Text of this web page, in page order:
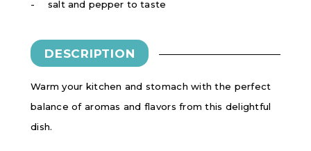
salt and pepper to taste
DESCRIPTION
Warm your kitchen and stomach with the perfect
balance of aromas and flavors from this delightful
dish.